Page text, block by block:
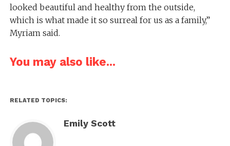
looked beautiful and healthy from the outside,
which is what made it so surreal for us as a family,”
Myriam said.
You may also like...
RELATED TOPICS:
Emily Scott